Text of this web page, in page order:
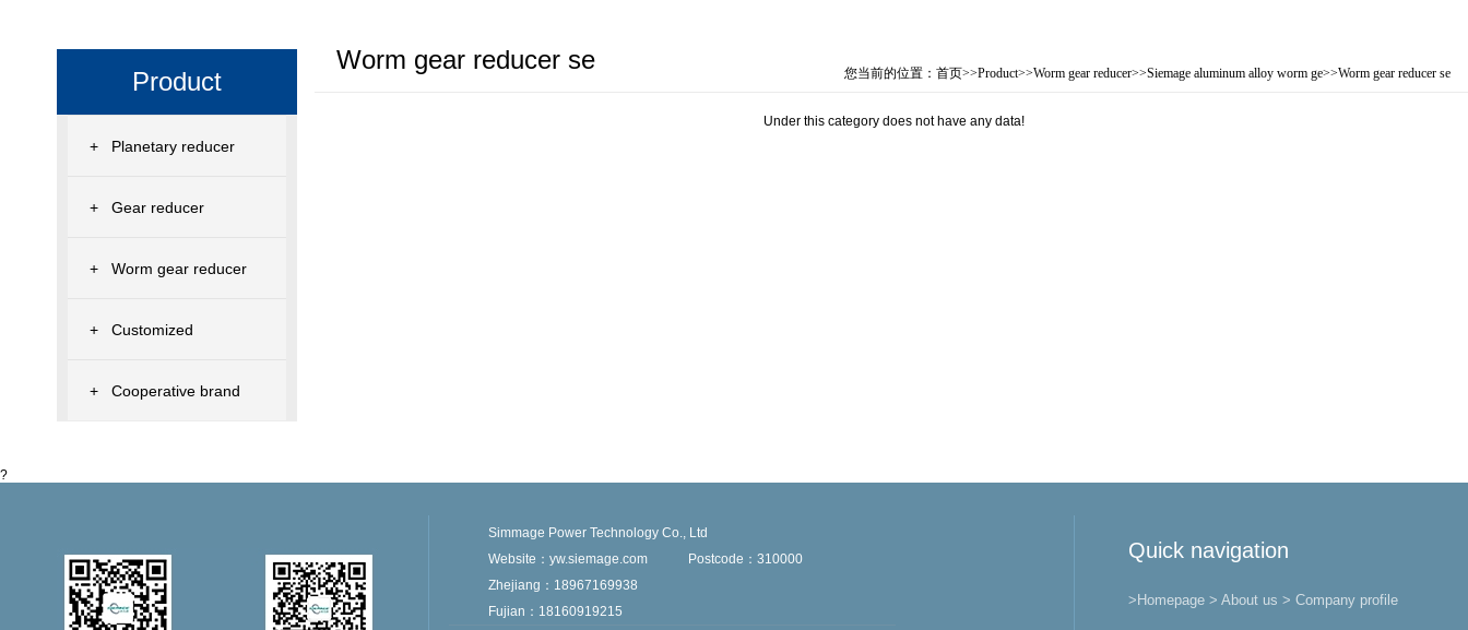
Product
+ Planetary reducer
+ Gear reducer
+ Worm gear reducer
+ Customized
+ Cooperative brand
Worm gear reducer se 您当前的位置： 首页>>Product>>Worm gear reducer>>Siemage aluminum alloy worm ge>>Worm gear reducer se
Under this category does not have any data!
?
Simmage Power Technology Co., Ltd
Website：yw.siemage.com
Postcode：310000
Zhejiang：18967169938
Fujian：18160919215
Quick navigation
>Homepage > About us > Company profile